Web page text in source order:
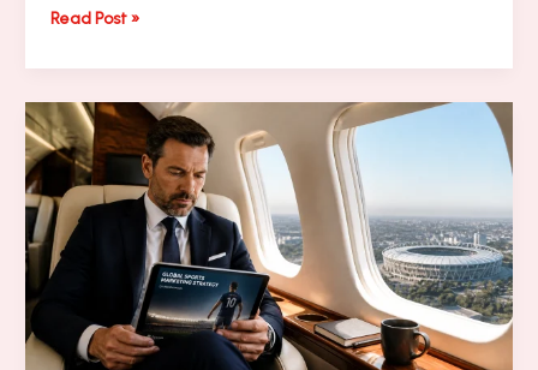
PRESS
Can
Strategic
Press
Release
Blitz
Really
Help
You
Super
Read Post »